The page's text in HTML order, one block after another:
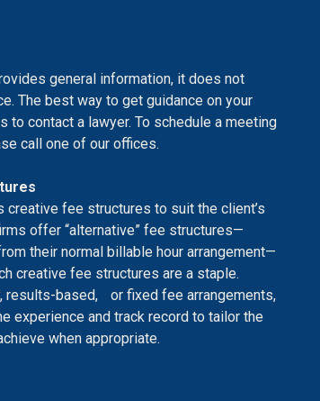
general information, it does not
The best way to get guidance on your
to contact a lawyer. To schedule a meeting
call one of our offices.
creative fee structures to suit the client’s
offer “alternative” fee structures—
their normal billable hour arrangement—
creative fee structures are a staple.
results-based, or fixed fee arrangements,
experience and track record to tailor the
when appropriate.